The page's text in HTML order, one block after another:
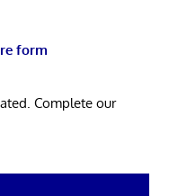
form
Complete our